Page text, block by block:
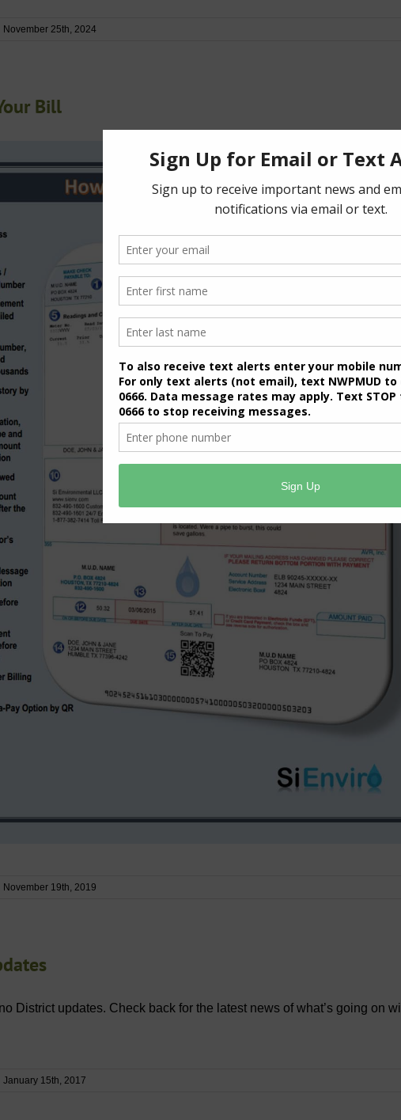
November 25th, 2024
Bill
November 19th, 2019
District updates. Check back for the latest news of what’s going on
January 15th, 2017